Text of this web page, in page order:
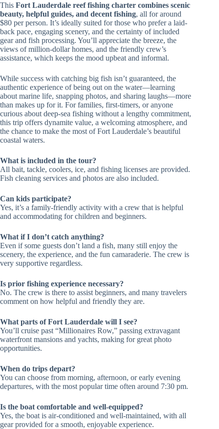
This Fort Lauderdale reef fishing charter combines scenic
beauty, helpful guides, and decent fishing, all for around
$80 per person. It’s ideally suited for those who prefer a laid-
back pace, engaging scenery, and the certainty of included
gear and fish processing. You’ll appreciate the breeze, the
views of million-dollar homes, and the friendly crew’s
assistance, which keeps the mood upbeat and informal.
While success with catching big fish isn’t guaranteed, the
authentic experience of being out on the water—learning
about marine life, snapping photos, and sharing laughs—more
than makes up for it. For families, first-timers, or anyone
curious about deep-sea fishing without a lengthy commitment,
this trip offers dynamite value, a welcoming atmosphere, and
the chance to make the most of Fort Lauderdale’s beautiful
coastal waters.
What is included in the tour?
All bait, tackle, coolers, ice, and fishing licenses are provided.
Fish cleaning services and photos are also included.
Can kids participate?
Yes, it’s a family-friendly activity with a crew that is helpful
and accommodating for children and beginners.
What if I don’t catch anything?
Even if some guests don’t land a fish, many still enjoy the
scenery, the experience, and the fun camaraderie. The crew is
very supportive regardless.
Is prior fishing experience necessary?
No. The crew is there to assist beginners, and many travelers
comment on how helpful and friendly they are.
What parts of Fort Lauderdale will I see?
You’ll cruise past “Millionaires Row,” passing extravagant
waterfront mansions and yachts, making for great photo
opportunities.
When do trips depart?
You can choose from morning, afternoon, or early evening
departures, with the most popular time often around 7:30 pm.
Is the boat comfortable and well-equipped?
Yes, the boat is air-conditioned and well-maintained, with all
gear provided for a smooth, enjoyable experience.